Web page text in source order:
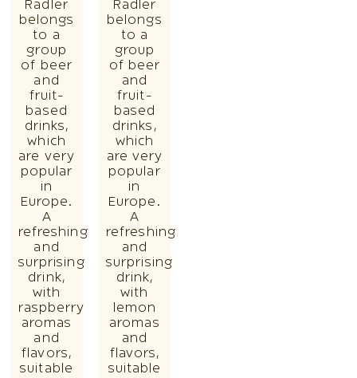
Radler
belongs
to a
group
of beer
and
fruit-
based
drinks,
which
are very
popular
in
Europe.
A
refreshing
and
surprising
drink,
with
raspberry
aromas
and
flavors,
suitable
Radler
belongs
to a
group
of beer
and
fruit-
based
drinks,
which
are very
popular
in
Europe.
A
refreshing
and
surprising
drink,
with
lemon
aromas
and
flavors,
suitable